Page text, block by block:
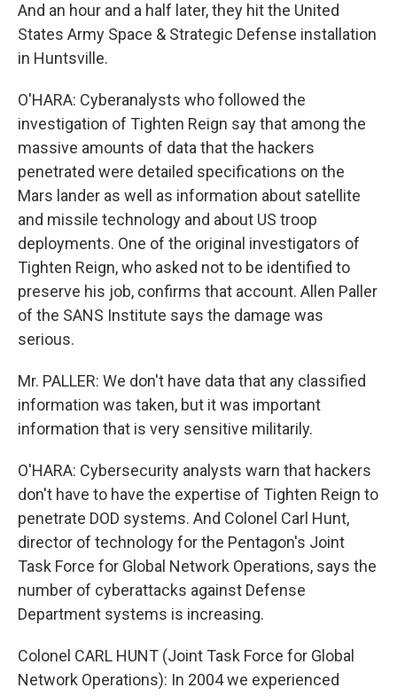
And an hour and a half later, they hit the United
States Army Space & Strategic Defense installation
in Huntsville.
O'HARA: Cyberanalysts who followed the
investigation of Tighten Reign say that among the
massive amounts of data that the hackers
penetrated were detailed specifications on the
Mars lander as well as information about satellite
and missile technology and about US troop
deployments. One of the original investigators of
Tighten Reign, who asked not to be identified to
preserve his job, confirms that account. Allen Paller
of the SANS Institute says the damage was
serious.
Mr. PALLER: We don't have data that any classified
information was taken, but it was important
information that is very sensitive militarily.
O'HARA: Cybersecurity analysts warn that hackers
don't have to have the expertise of Tighten Reign to
penetrate DOD systems. And Colonel Carl Hunt,
director of technology for the Pentagon's Joint
Task Force for Global Network Operations, says the
number of cyberattacks against Defense
Department systems is increasing.
Colonel CARL HUNT (Joint Task Force for Global
Network Operations): In 2004 we experienced